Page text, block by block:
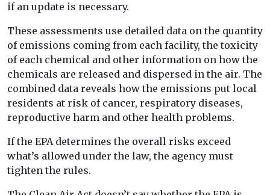
if an update is necessary.
These assessments use detailed data on the quantity
of emissions coming from each facility, the toxicity
of each chemical and other information on how the
chemicals are released and dispersed in the air. The
combined data reveals how the emissions put local
residents at risk of cancer, respiratory diseases,
reproductive harm and other health problems.
If the EPA determines the overall risks exceed
what’s allowed under the law, the agency must
tighten the rules.